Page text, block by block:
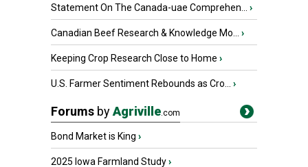
Statement On The Canada-uae Comprehen... ›
Canadian Beef Research & Knowledge Mo... ›
Keeping Crop Research Close to Home ›
U.S. Farmer Sentiment Rebounds as Cro... ›
Forums byAgriville.com
Bond Market is King ›
2025 Iowa Farmland Study›